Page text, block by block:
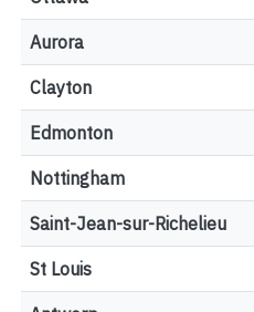
Aurora
Clayton
Edmonton
Nottingham
Saint-Jean-sur-Richelieu
St Louis